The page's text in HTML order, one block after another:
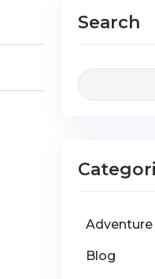
Search
Adventure
Blog